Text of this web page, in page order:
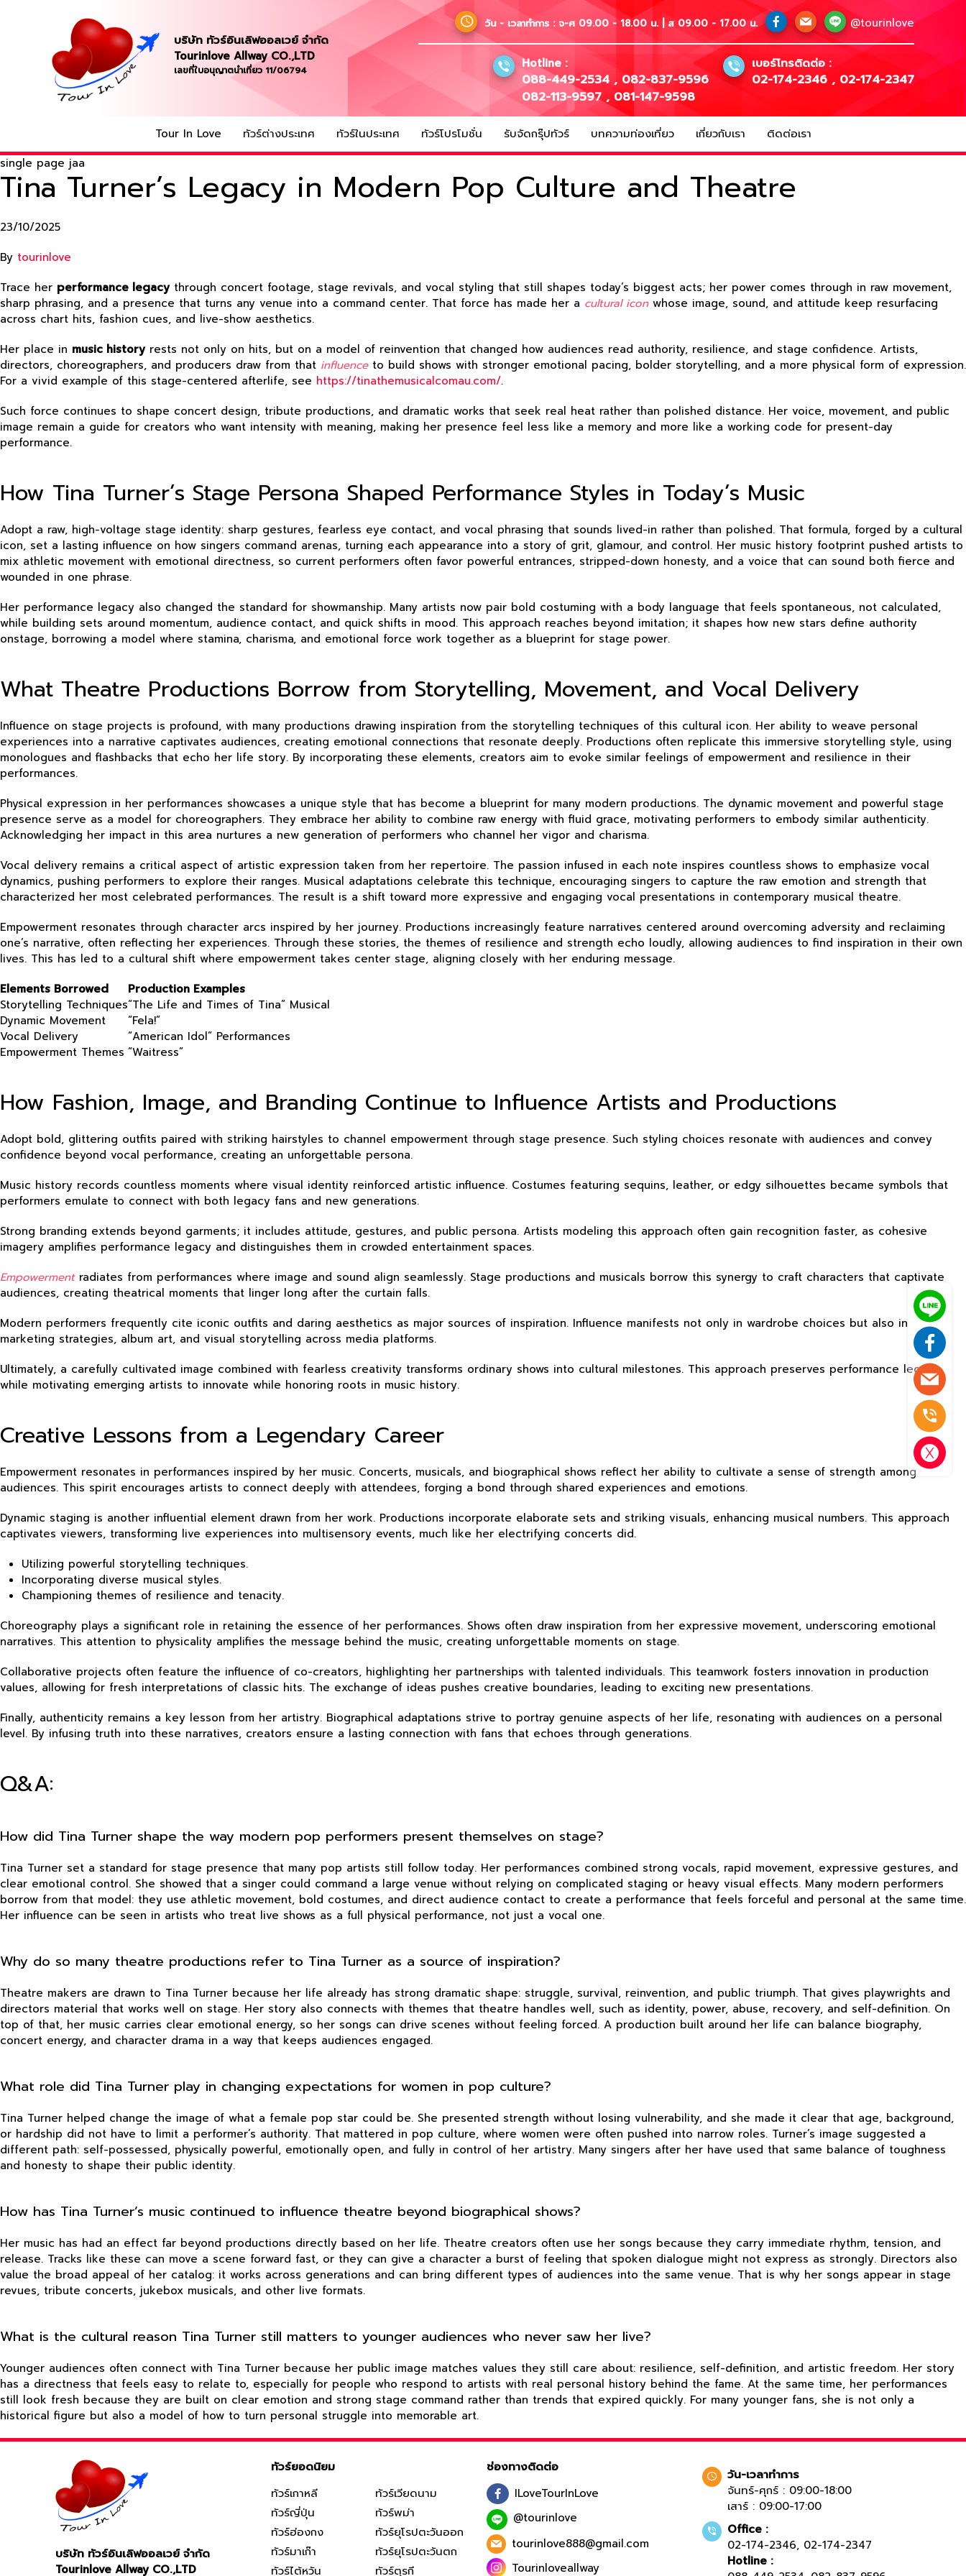
บริษัท ทัวร์อินเลิฟออลเวย์ จำกัด
Tourinlove Allway CO.,LTD
เลขที่ใบอนุญาตนำเที่ยว 11/06794
วัน - เวลาทำการ : จ-ศ 09.00 - 18.00 น. | ส 09.00 - 17.00 น. @tourinlove
Hotline :
088-449-2534 , 082-837-9596
082-113-9597, 081-147-9598
เบอร์โทรติดต่อ :
02-174-2346 , 02-174-2347
Tour In Love ทัวร์ต่างประเทศ ทัวร์ในประเทศ ทัวร์โปรโมชั่น รับจัดกรุ๊ปทัวร์ บทความท่องเที่ยว เกี่ยวกับเรา
ติดต่อเรา
single page jaa
Tina Turner’s Legacy in Modern Pop Culture and Theatre
23/10/2025
By tourinlove
Trace her performance legacythrough concert footage, stage revivals, and vocal styling that still shapes today’s biggest acts; her power comes through in raw movement,
sharp phrasing, and a presence that turns any venue into a command center. That force has made her a cultural iconwhose image, sound, and attitude keep resurfacing
across chart hits, fashion cues, and live-show aesthetics.
Her place in music historyrests not only on hits, but on a model of reinvention that changed how audiences read authority, resilience, and stage confidence. Artists,
directors, choreographers, and producers draw from that influenceto build shows with stronger emotional pacing, bolder storytelling, and a more physical form of expression.
For a vivid example of this stage-centered afterlife, see https://tinathemusicalcomau.com/.
Such force continues to shape concert design, tribute productions, and dramatic works that seek real heat rather than polished distance. Her voice, movement, and public
image remain a guide for creators who want intensity with meaning, making her presence feel less like a memory and more like a working code for present-day
performance.
How Tina Turner’s Stage Persona Shaped Performance Styles in Today’s Music
Adopt a raw, high-voltage stage identity: sharp gestures, fearless eye contact, and vocal phrasing that sounds lived-in rather than polished. That formula, forged by a cultural
icon, set a lasting influence on how singers command arenas, turning each appearance into a story of grit, glamour, and control. Her music history footprint pushed artists to
mix athletic movement with emotional directness, so current performers often favor powerful entrances, stripped-down honesty, and a voice that can sound both fierce and
wounded in one phrase.
Her performance legacy also changed the standard for showmanship. Many artists now pair bold costuming with a body language that feels spontaneous, not calculated,
while building sets around momentum, audience contact, and quick shifts in mood. This approach reaches beyond imitation; it shapes how new stars define authority
onstage, borrowing a model where stamina, charisma, and emotional force work together as a blueprint for stage power.
What Theatre Productions Borrow from Storytelling, Movement, and Vocal Delivery
Influence on stage projects is profound, with many productions drawing inspiration from the storytelling techniques of this cultural icon. Her ability to weave personal
experiences into a narrative captivates audiences, creating emotional connections that resonate deeply. Productions often replicate this immersive storytelling style, using
monologues and flashbacks that echo her life story. By incorporating these elements, creators aim to evoke similar feelings of empowerment and resilience in their
performances.
Physical expression in her performances showcases a unique style that has become a blueprint for many modern productions. The dynamic movement and powerful stage
presence serve as a model for choreographers. They embrace her ability to combine raw energy with fluid grace, motivating performers to embody similar authenticity.
Acknowledging her impact in this area nurtures a new generation of performers who channel her vigor and charisma.
Vocal delivery remains a critical aspect of artistic expression taken from her repertoire. The passion infused in each note inspires countless shows to emphasize vocal
dynamics, pushing performers to explore their ranges. Musical adaptations celebrate this technique, encouraging singers to capture the raw emotion and strength that
characterized her most celebrated performances. The result is a shift toward more expressive and engaging vocal presentations in contemporary musical theatre.
Empowerment resonates through character arcs inspired by her journey. Productions increasingly feature narratives centered around overcoming adversity and reclaiming
one’s narrative, often reflecting her experiences. Through these stories, the themes of resilience and strength echo loudly, allowing audiences to find inspiration in their own
lives. This has led to a cultural shift where empowerment takes center stage, aligning closely with her enduring message.
Elements Borrowed
Production Examples
Storytelling Techniques“The Life and Times of Tina” Musical
Dynamic Movement
“Fela!”
Vocal Delivery
“American Idol” Performances
Empowerment Themes “Waitress”
How Fashion, Image, and Branding Continue to Influence Artists and Productions
Adopt bold, glittering outfits paired with striking hairstyles to channel empowerment through stage presence. Such styling choices resonate with audiences and convey
confidence beyond vocal performance, creating an unforgettable persona.
Music history records countless moments where visual identity reinforced artistic influence. Costumes featuring sequins, leather, or edgy silhouettes became symbols that
performers emulate to connect with both legacy fans and new generations.
Strong branding extends beyond garments; it includes attitude, gestures, and public persona. Artists modeling this approach often gain recognition faster, as cohesive
imagery amplifies performance legacy and distinguishes them in crowded entertainment spaces.
Empowermentradiates from performances where image and sound align seamlessly. Stage productions and musicals borrow this synergy to craft characters that captivate
audiences, creating theatrical moments that linger long after the curtain falls.
Modern performers frequently cite iconic outfits and daring aesthetics as major sources of inspiration. Influence manifests not only in wardrobe choices but also in
marketing strategies, album art, and visual storytelling across media platforms.
Ultimately, a carefully cultivated image combined with fearless creativity transforms ordinary shows into cultural milestones. This approach preserves performance legacy
while motivating emerging artists to innovate while honoring roots in music history.
Creative Lessons from a Legendary Career
Empowerment resonates in performances inspired by her music. Concerts, musicals, and biographical shows reflect her ability to cultivate a sense of strength among
audiences. This spirit encourages artists to connect deeply with attendees, forging a bond through shared experiences and emotions.
Dynamic staging is another influential element drawn from her work. Productions incorporate elaborate sets and striking visuals, enhancing musical numbers. This approach
captivates viewers, transforming live experiences into multisensory events, much like her electrifying concerts did.
Utilizing powerful storytelling techniques.
Incorporating diverse musical styles.
Championing themes of resilience and tenacity.
Choreography plays a significant role in retaining the essence of her performances. Shows often draw inspiration from her expressive movement, underscoring emotional
narratives. This attention to physicality amplifies the message behind the music, creating unforgettable moments on stage.
Collaborative projects often feature the influence of co-creators, highlighting her partnerships with talented individuals. This teamwork fosters innovation in production
values, allowing for fresh interpretations of classic hits. The exchange of ideas pushes creative boundaries, leading to exciting new presentations.
Finally, authenticity remains a key lesson from her artistry. Biographical adaptations strive to portray genuine aspects of her life, resonating with audiences on a personal
level. By infusing truth into these narratives, creators ensure a lasting connection with fans that echoes through generations.
Q&A:
How did Tina Turner shape the way modern pop performers present themselves on stage?
Tina Turner set a standard for stage presence that many pop artists still follow today. Her performances combined strong vocals, rapid movement, expressive gestures, and
clear emotional control. She showed that a singer could command a large venue without relying on complicated staging or heavy visual effects. Many modern performers
borrow from that model: they use athletic movement, bold costumes, and direct audience contact to create a performance that feels forceful and personal at the same time.
Her influence can be seen in artists who treat live shows as a full physical performance, not just a vocal one.
Why do so many theatre productions refer to Tina Turner as a source of inspiration?
Theatre makers are drawn to Tina Turner because her life already has strong dramatic shape: struggle, survival, reinvention, and public triumph. That gives playwrights and
directors material that works well on stage. Her story also connects with themes that theatre handles well, such as identity, power, abuse, recovery, and self-definition. On
top of that, her music carries clear emotional energy, so her songs can drive scenes without feeling forced. A production built around her life can balance biography,
concert energy, and character drama in a way that keeps audiences engaged.
What role did Tina Turner play in changing expectations for women in pop culture?
Tina Turner helped change the image of what a female pop star could be. She presented strength without losing vulnerability, and she made it clear that age, background,
or hardship did not have to limit a performer’s authority. That mattered in pop culture, where women were often pushed into narrow roles. Turner’s image suggested a
different path: self-possessed, physically powerful, emotionally open, and fully in control of her artistry. Many singers after her have used that same balance of toughness
and honesty to shape their public identity.
How has Tina Turner’s music continued to influence theatre beyond biographical shows?
Her music has had an effect far beyond productions directly based on her life. Theatre creators often use her songs because they carry immediate rhythm, tension, and
release. Tracks like these can move a scene forward fast, or they can give a character a burst of feeling that spoken dialogue might not express as strongly. Directors also
value the broad appeal of her catalog: it works across generations and can bring different types of audiences into the same venue. That is why her songs appear in stage
revues, tribute concerts, jukebox musicals, and other live formats.
What is the cultural reason Tina Turner still matters to younger audiences who never saw her live?
Younger audiences often connect with Tina Turner because her public image matches values they still care about: resilience, self-definition, and artistic freedom. Her story
has a directness that feels easy to relate to, especially for people who respond to artists with real personal history behind the fame. At the same time, her performances
still look fresh because they are built on clear emotion and strong stage command rather than trends that expired quickly. For many younger fans, she is not only a
historical figure but also a model of how to turn personal struggle into memorable art.
บริษัท ทัวร์อินเลิฟออลเวย์ จำกัด
Tourinlove Allway CO.,LTD
ทัวร์ยอดนิยม
ทัวร์เกาหลี
ทัวร์ญี่ปุ่น
ทัวร์ฮ่องกง
ทัวร์มาเก๊า
ทัวร์ไต้หวัน
ทัวร์เวียดนาม
ทัวร์พม่า
ทัวร์ยุโรปตะวันออก
ทัวร์ยุโรปตะวันตก
ทัวร์ตุรกี
ช่องทางติดต่อ
ILoveTourInLove
@tourinlove
tourinlove888@gmail.com
Tourinloveallway
วัน-เวลาทำการ
จันทร์-ศุกร์ : 09:00-18:00
เสาร์ : 09:00-17:00
Office :
02-174-2346, 02-174-2347
Hotline :